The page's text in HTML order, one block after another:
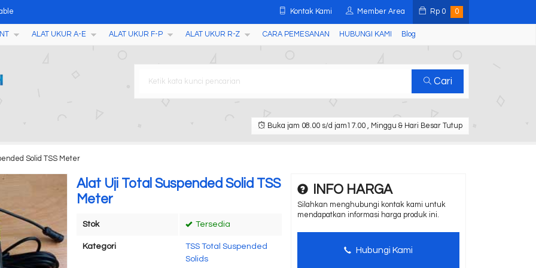
Function AMT17 (DT-98
Textile MCT-1
MB62
1200
Kontak Kami Member Area Rp 0 0
ALAT UKUR A-E ALAT UKUR F-P ALAT UKUR R-Z CARA PEMESANAN HUBUNGI KAMI Blog
Cari
Buka jam 08.00 s/d jam17.00 , Minggu & Hari Besar Tutup
Solid TSS Meter
Alat Uji Total Suspended Solid TSS
Meter
Stok Tersedia
Kategori
TSS Total Suspended
Solids
INFO HARGA
Silahkan menghubungi kontak kami untuk
mendapatkan informasi harga produk ini.
Hubungi Kami